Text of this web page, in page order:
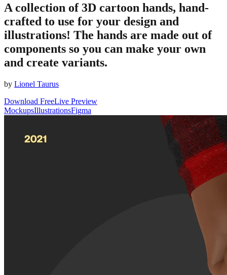
A collection of 3D cartoon hands, hand-
crafted to use for your design and
illustrations! The hands are made out of
components so you can make your own
and create variants.
by Lionel Taurus
Download FreeLive Preview
MockupsIllustrationsFigma